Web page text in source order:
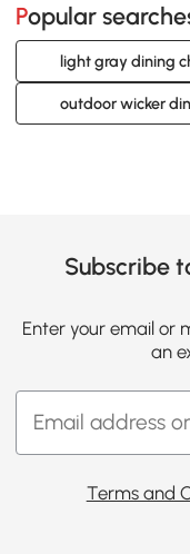
Popular
light gray dining
outdoor wicker
Subscribe
Enter your email or
an
Terms and